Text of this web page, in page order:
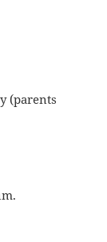
(parents